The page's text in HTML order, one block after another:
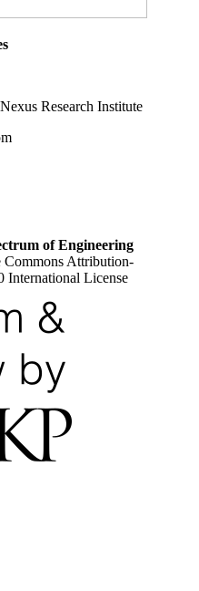
Research Institute
of Engineering
Commons Attribution-
International License